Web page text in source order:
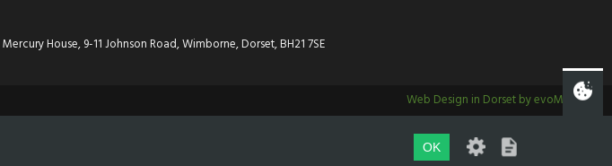
House, 9-11 Johnson Road, Wimborne, Dorset, BH21 7SE
Web Design in Dorset by evoMark
OK